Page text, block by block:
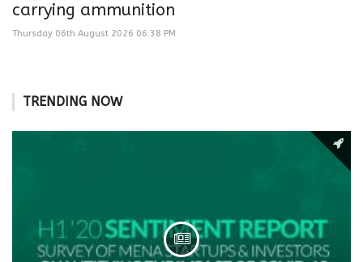
carrying ammunition
Thursday 06th August 2026 06:38 PM
TRENDING NOW